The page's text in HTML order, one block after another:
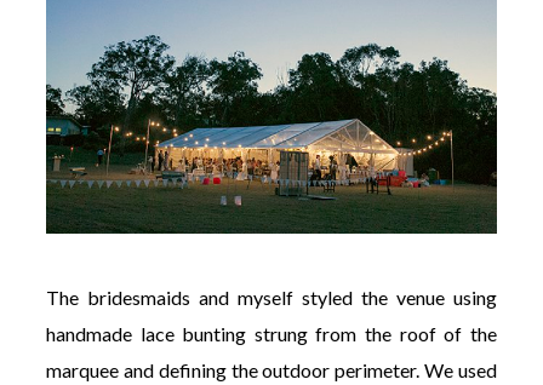
The bridesmaids and myself styled the venue using
handmade lace bunting strung from the roof of the
marquee and defining the outdoor perimeter. We used